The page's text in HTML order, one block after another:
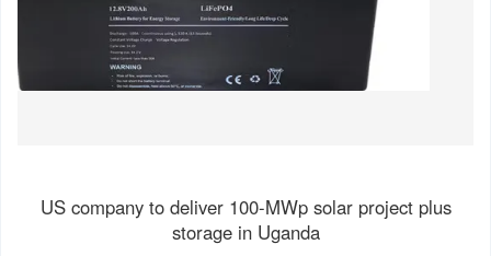
US company to deliver 100-MWp solar project plus
storage in Uganda